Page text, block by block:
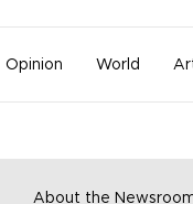
Opinion World
About the